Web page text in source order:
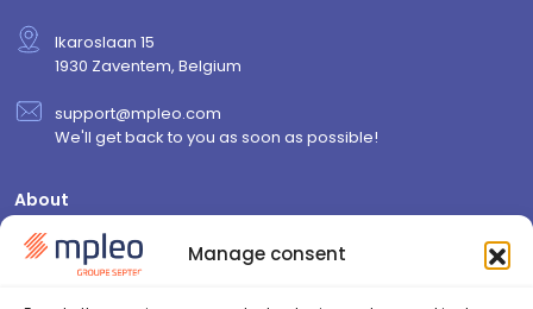
Manage consent
Ikaroslaan 15
1930 Zaventem, Belgium
support@mpleo.com
We'll get back to you as soon as possible!
About
Who are we?
Contact us